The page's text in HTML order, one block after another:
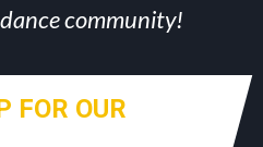
community!
FOR OUR